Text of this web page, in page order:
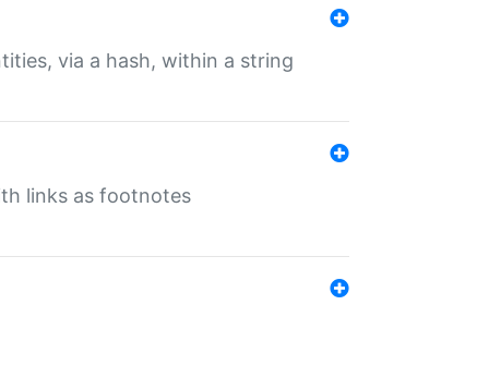
via a hash, within a string
links as footnotes